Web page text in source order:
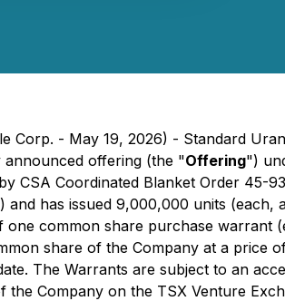
Corp. - May 19, 2026) - Standard
offering (the "Offering")
CSA Coordinated Blanket Order 45-
and has issued 9,000,000 units (each,
one common share purchase warrant
share of the Company at a price
The Warrants are subject to an
Company on the TSX Venture